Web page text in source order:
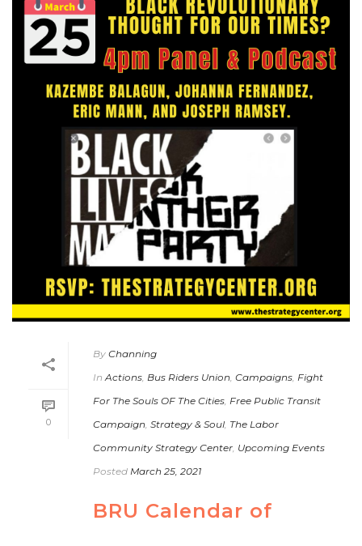
0
By Channing
In Actions Bus Riders Union Campaigns Fight
For The Souls OF The Cities Free Public Transit
Campaign Strategy & Soul The Labor
Community Strategy Center Upcoming Events
Posted March 25, 2021
BRU Calendar of